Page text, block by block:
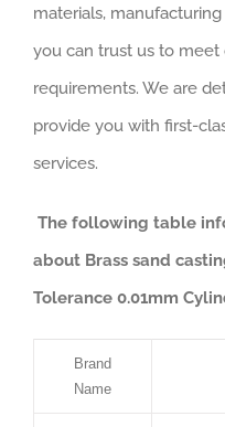
materials,
you can trust us to
requirements. We are
provide you with first-
services.
The following table
about Brass sand
Tolerance 0.01mm
Brand
Name